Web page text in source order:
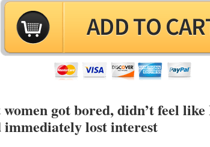
got bored, didn’t feel
immediately lost interest